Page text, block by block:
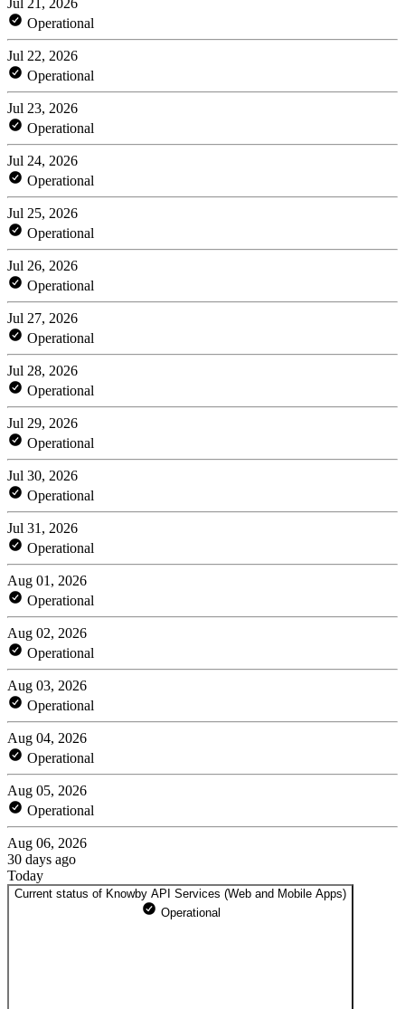
Operational
Jul 22, 2026
Operational
Jul 23, 2026
Operational
Jul 24, 2026
Operational
Jul 25, 2026
Operational
Jul 26, 2026
Operational
Jul 27, 2026
Operational
Jul 28, 2026
Operational
Jul 29, 2026
Operational
Jul 30, 2026
Operational
Jul 31, 2026
Operational
Aug 01, 2026
Operational
Aug 02, 2026
Operational
Aug 03, 2026
Operational
Aug 04, 2026
Operational
Aug 05, 2026
Operational
Aug 06, 2026
30 days ago
Today
Current status of Knowby API Services (Web and Mobile Apps)
Operational